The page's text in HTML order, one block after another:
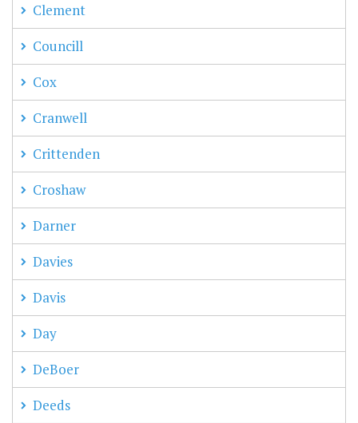
Clement
Councill
Cox
Cranwell
Crittenden
Croshaw
Darner
Davies
Davis
Day
DeBoer
Deeds